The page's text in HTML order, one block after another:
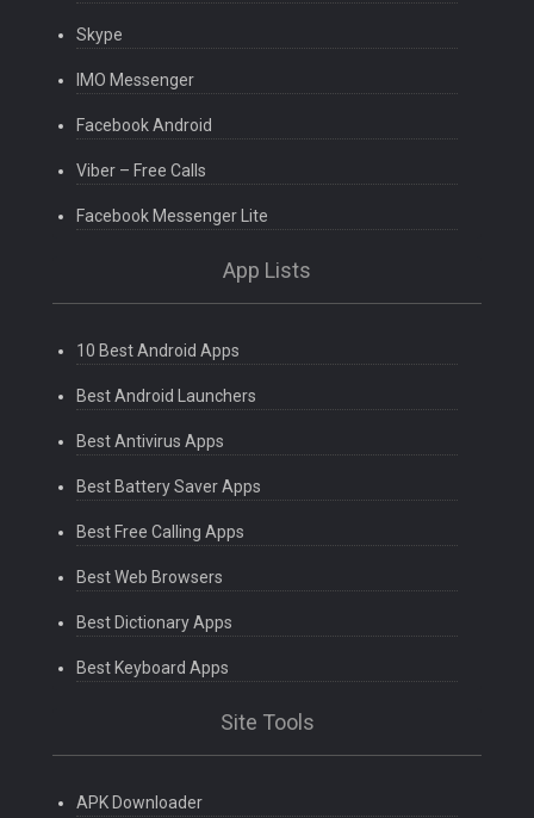
Skype
IMO Messenger
Facebook Android
Viber – Free Calls
Facebook Messenger Lite
App Lists
10 Best Android Apps
Best Android Launchers
Best Antivirus Apps
Best Battery Saver Apps
Best Free Calling Apps
Best Web Browsers
Best Dictionary Apps
Best Keyboard Apps
Site Tools
APK Downloader